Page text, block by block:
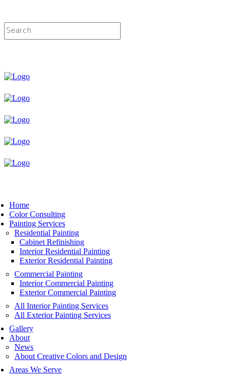
Home
Color Consulting
Painting Services
Residential Painting
Cabinet Refinishing
Interior Residential Painting
Exterior Residential Painting
Commercial Painting
Interior Commercial Painting
Exterior Commercial Painting
All Interior Painting Services
All Exterior Painting Services
Gallery
About
News
About Creative Colors and Design
Areas We Serve